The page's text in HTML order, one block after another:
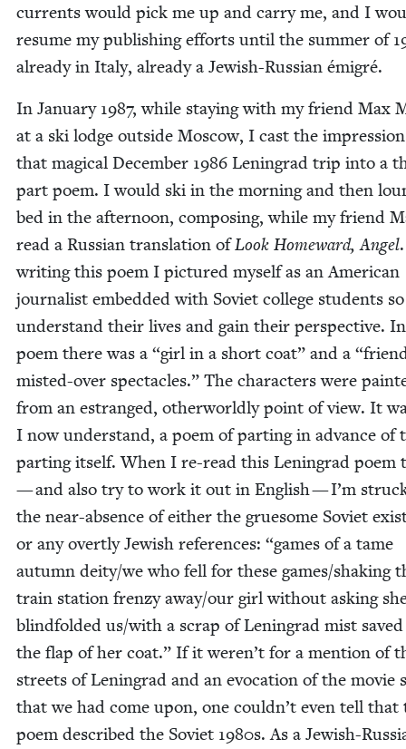
cur­rents would pick me up and car­ry me, and I
resume my pub­lish­ing efforts until the sum­mer of
already in Italy, already a Jew­ish-Russ­ian émigré.
In Jan­u­ary 1987, while stay­ing with my friend Max
at a ski lodge out­side Moscow, I cast the
that mag­i­cal Decem­ber 1986 Leningrad trip into a
part poem. I would ski in the morn­ing and then
bed in the after­noon, com­pos­ing, while my friend
read a Russ­ian trans­la­tion ofLook Home­ward, Angel
writ­ing this poem I pic­tured myself as an Amer­i­can
jour­nal­ist embed­ded with Sovi­et col­lege stu­dents
under­stand their lives and gain their per­spec­tive.
poem there was a “girl in a short coat” and a “
mist­ed-over spec­ta­cles.” The char­ac­ters were
from an estranged, oth­er­world­ly point of view. It
I now under­stand, a poem of part­ing in advance of
part­ing itself. When I re-read this Leningrad poem
— and also try to work it out in Eng­lish — I’m
the near-absence of either the grue­some Sovi­et
or any overt­ly Jew­ish ref­er­ences: “games of a tame
autumn deity/​we who fell for these games/​shak­ing
train sta­tion fren­zy away/​our girl with­out ask­ing
blind­fold­ed us/​with a scrap of Leningrad mist
the flap of her coat.” If it weren’t for a men­tion of
streets of Leningrad and an evo­ca­tion of the movie
that we had come upon, one could­n’t even tell that
poem described the Sovi­et 1980s. As a Jew­ish-